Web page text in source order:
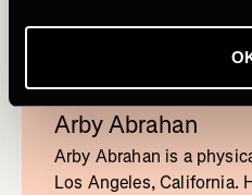
Run
Arby Abrahan
Arby Abrahan is a
Los Angeles, California.